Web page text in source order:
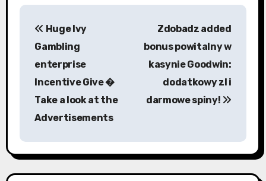
P
a
v
Huge Ivy
Gambling
enterprise
Incentive Give �
Take a look at the
Advertisements
Zdobadz added
bonus powitalny w
kasynie Goodwin:
dodatkowy zl i
darmowe spiny!